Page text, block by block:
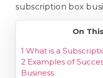
subscription box
On
1 What is a
2 Examples of
Business